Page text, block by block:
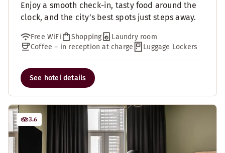
Enjoy a smooth check-in, tasty food around the
clock, and the city’s best spots just steps away.
Free WiFi Shopping
Laundry room
Coffee – in reception at charge
Luggage Lockers
See hotel details
3.6